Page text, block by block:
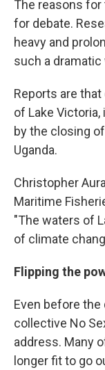
The reasons
for debate.
heavy and
such a
Reports are
of Lake
by the closing
Uganda.
Christopher
Maritime
"The waters of
of climate
Flipping the
Even before
collective No
address. Many
longer fit to go